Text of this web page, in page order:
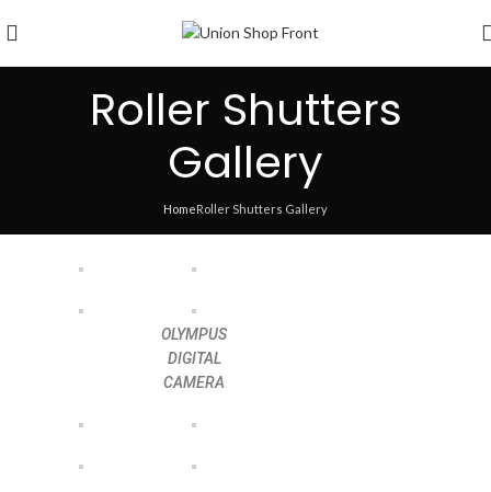
Roller Shutters
Gallery
HomeRoller Shutters Gallery
OLYMPUS
DIGITAL
CAMERA